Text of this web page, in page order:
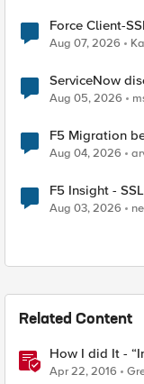
Force Client-SSL Profile to
Quantum
Aug 07, 2026
ServiceNow
Aug 05, 2026
F5 Migration
Aug 04, 2026
F5 Insight -
Aug 03, 2026
Related Content
How I did It -
Apr 22, 2016